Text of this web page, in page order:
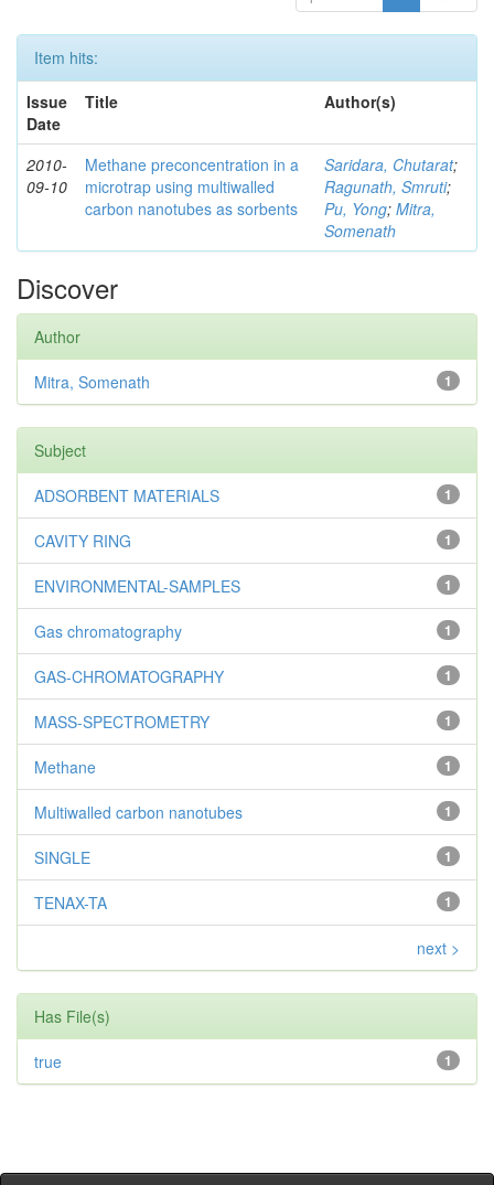
Item hits:
Issue
Date
Title Author(s)
2010-
09-10
Methane preconcentration in a
microtrap using multiwalled
carbon nanotubes as sorbents
Saridara, Chutarat;
Ragunath, Smruti;
Pu, Yong; Mitra,
Somenath
Discover
Author
1
Mitra, Somenath
Subject
1
ADSORBENT MATERIALS
1
CAVITY RING
1
ENVIRONMENTAL-SAMPLES
1
Gas chromatography
1
GAS-CHROMATOGRAPHY
1
MASS-SPECTROMETRY
1
Methane
1
Multiwalled carbon nanotubes
1
SINGLE
1
TENAX-TA
next >
Has File(s)
1
true